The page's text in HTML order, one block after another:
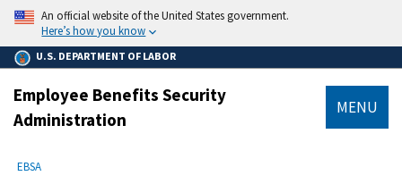
main
content
An official website of the United States government.
Here’s how you know
U.S. DEPARTMENT OF LABOR
Employee Benefits Security
Administration
MENU
Breadcrumb
EBSA